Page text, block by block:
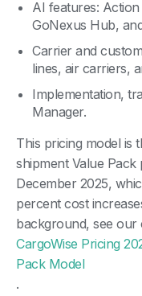
AI features:
GoNexus Hub,
Carrier and
lines, air carriers,
Implementation,
Manager.
This pricing model is
shipment Value Pack
December 2025,
percent cost
background, see our
CargoWise Pricing
Pack Model
.